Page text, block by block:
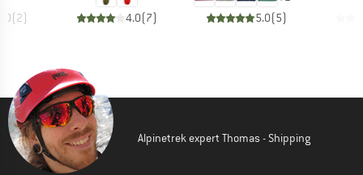
(2) 4.0(7)
5.0(5)
Alpinetrek expert Thomas - Shipping